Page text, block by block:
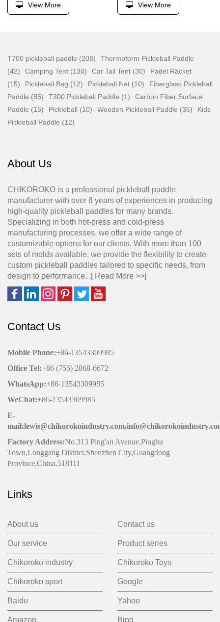
View More View More
T700 pickleball paddle (208)
Thermoform Pickleball Paddle
(42)
Camping Tent (130) Car Tail Tent (30)
Padel Racket
(15)
Pickleball Bag (12) Pickleball Net (10)
Fiberglass Pickleball
Paddle (85)
T300 Pickleball Paddle (1)
Carbon Fiber Surface
Paddle (15)
Pickleball (10) Wooden Pickleball Paddle (35)
Kids
Pickleball Paddle (12)
About Us
CHIKOROKO is a professional pickleball paddle
manufacturer with over 8 years of experiences in producing
high-quality pickleball paddles for many brands.
Specializing in both hot-press and cold-press
manufacturing processes, we offer a wide range of
customizable options for our clients. With more than 100
sets of molds available, we provide the flexibility to create
custom pickleball paddles tailored to specific needs, from
design to performance...[ Read More >>]
Contact Us
Mobile Phone:+86-13543309985
Office Tel:+86 (755) 2868-6672
WhatsApp:+86-13543309985
WeChat:+86-13543309985
E-
Factory Address:No.313 Ping'an Avenue,Pinghu
Town,Longgang District,Shenzhen City,Guangdong
Province,China.518111
Links
About us Contact us
Our service Product series
Chikoroko industry Chikoroko Toys
Chikoroko sport Google
Baidu Yahoo
Amazon Bing